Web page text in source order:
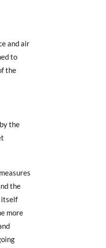
and air
to
the
the
the
itself
more